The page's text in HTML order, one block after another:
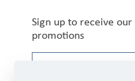
Sign up to receive
promotions